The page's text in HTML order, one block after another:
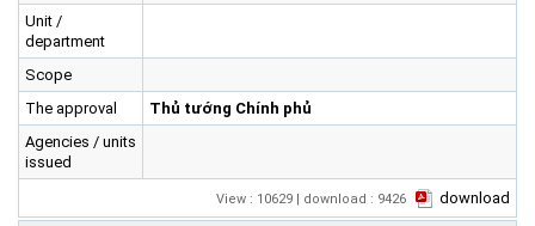
Human Resources
Management and operation
Investment
Land
Hoa Lac Hi-Tech Park
Labor
Entrepreneur
Recruitment
FAQs
Contact ▼
Contact
Weblinks
Unit /
department
Scope
The approval
Thủ tướng Chính phủ
Agencies / units
issued
View : 10629 | download : 9426 download